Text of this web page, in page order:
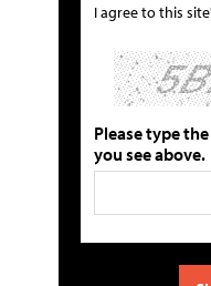
I agree to this
Please type
you see above.